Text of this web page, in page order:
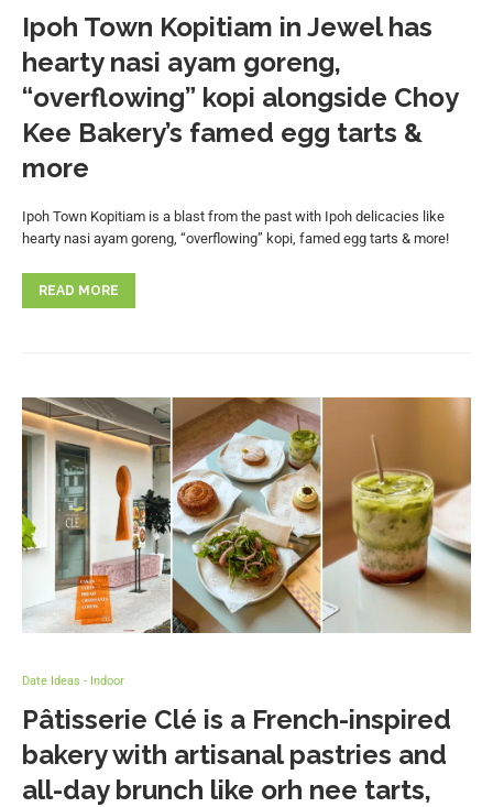
Ipoh Town Kopitiam in Jewel has
hearty nasi ayam goreng,
“overflowing” kopi alongside Choy
Kee Bakery’s famed egg tarts &
more
Ipoh Town Kopitiam is a blast from the past with Ipoh delicacies like
hearty nasi ayam goreng, “overflowing” kopi, famed egg tarts & more!
READ MORE
Date Ideas - Indoor
Pâtisserie Clé is a French-inspired
bakery with artisanal pastries and
all-day brunch like orh nee tarts,